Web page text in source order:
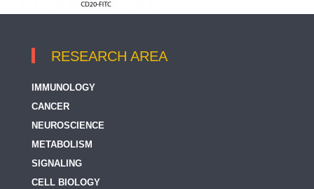
RESEARCH AREA
IMMUNOLOGY
CANCER
NEUROSCIENCE
METABOLISM
SIGNALING
CELL BIOLOGY